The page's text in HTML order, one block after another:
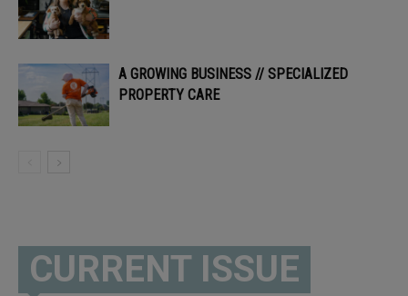
A GROWING BUSINESS // SPECIALIZED
PROPERTY CARE
CURRENT ISSUE